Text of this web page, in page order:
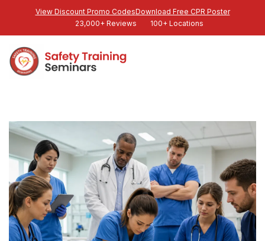
View Discount Promo CodesDownload Free CPR Poster
23,000+ Reviews
100+ Locations